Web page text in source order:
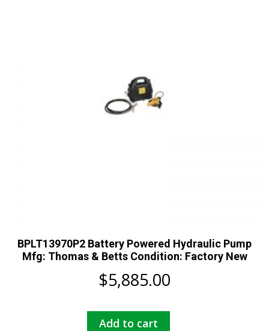
BPLT13970P2 Battery Powered Hydraulic Pump
Mfg: Thomas & Betts Condition: Factory New
$5,885.00
Add to cart